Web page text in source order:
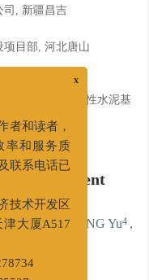
司, 新疆昌吉
目部, 河北唐山
程用高耐蚀高韧性水泥基
Cement
3 , WANG Yu4 ,
和读者，
和服务质
系电话已
术开发区
厦A517